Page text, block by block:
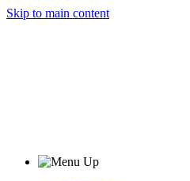
Skip to main content